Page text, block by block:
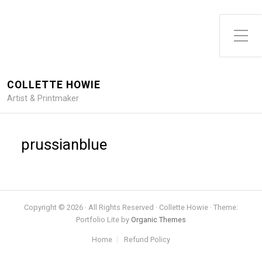
Toggle Side Menu
COLLETTE HOWIE
Artist & Printmaker
prussianblue
Copyright © 2026 · All Rights Reserved · Collette Howie · Theme:
Portfolio Lite by Organic Themes
Home Refund Policy